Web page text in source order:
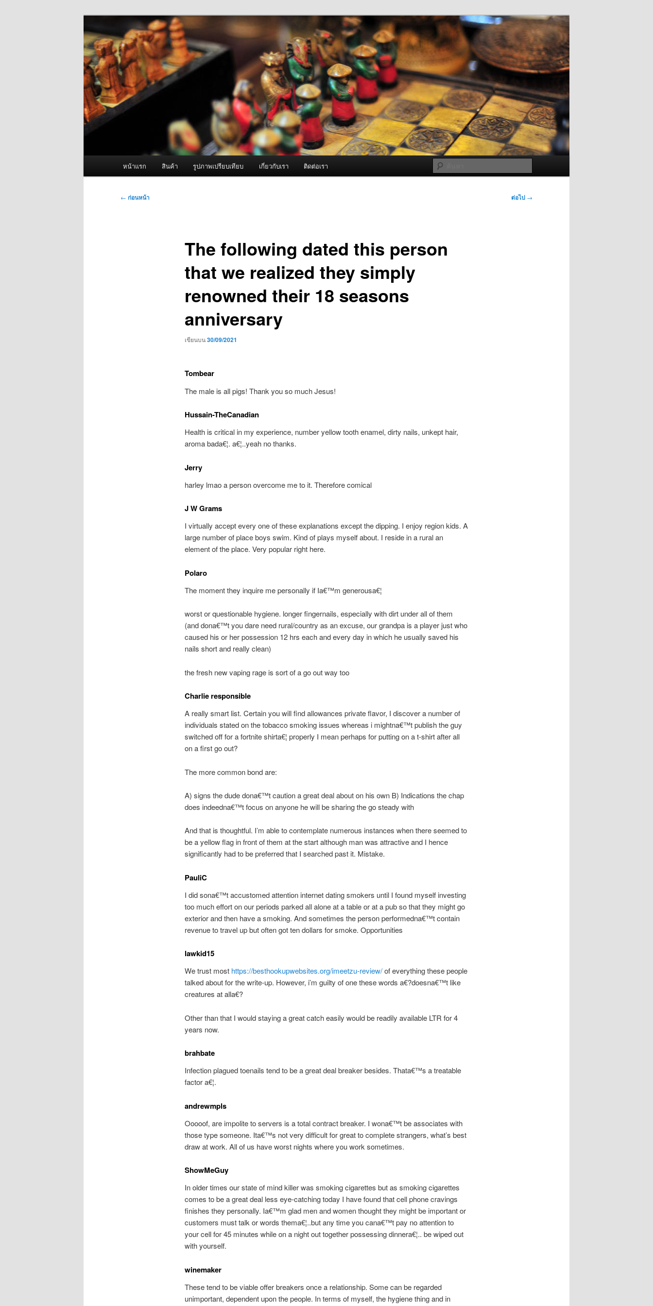
ผู้นำเข้าเครื่องพ่นหมอกควัน Best Fogger /
Fogger One และ อะไหล่
จำหน่ายเครื่องพ่นหมอกควัน คุณภาพดี บริการด้วยความจริงใจ
หน้าแรก สินค้า รูปภาพเปรียบเทียบ เกี่ยวกับเรา ติดต่อเรา
เมนู
← ก่อนหน้า ต่อไป →
The following dated this person
that we realized they simply
renowned their 18 seasons
anniversary
เขียนบน30/09/2021
Tombear
The male is all pigs! Thank you so much Jesus!
Hussain-TheCanadian
Health is critical in my experience, number yellow tooth enamel, dirty nails, unkept hair,
aroma bada€¦. a€¦..yeah no thanks.
Jerry
harley lmao a person overcome me to it. Therefore comical
J W Grams
I virtually accept every one of these explanations except the dipping. I enjoy region kids. A
large number of place boys swim. Kind of plays myself about. I reside in a rural an
element of the place. Very popular right here.
Polaro
The moment they inquire me personally if Ia€™m generousa€¦
worst or questionable hygiene. longer fingernails, especially with dirt under all of them
(and dona€™t you dare need rural/country as an excuse, our grandpa is a player just who
caused his or her possession 12 hrs each and every day in which he usually saved his
nails short and really clean)
the fresh new vaping rage is sort of a go out way too
Charlie responsible
A really smart list. Certain you will find allowances private flavor, I discover a number of
individuals stated on the tobacco smoking issues whereas i mightna€™t publish the guy
switched off for a fortnite shirta€¦ properly I mean perhaps for putting on a t-shirt after all
on a first go out?
The more common bond are:
A) signs the dude dona€™t caution a great deal about on his own B) Indications the chap
does indeedna€™t focus on anyone he will be sharing the go steady with
And that is thoughtful. I’m able to contemplate numerous instances when there seemed to
be a yellow flag in front of them at the start although man was attractive and I hence
significantly had to be preferred that I searched past it. Mistake.
PauliC
I did sona€™t accustomed attention internet dating smokers until I found myself investing
too much effort on our periods parked all alone at a table or at a pub so that they might go
exterior and then have a smoking. And sometimes the person performedna€™t contain
revenue to travel up but often got ten dollars for smoke. Opportunities
lawkid15
We trust most https://besthookupwebsites.org/imeetzu-review/of everything these people
talked about for the write-up. However, i’m guilty of one these words a€?doesna€™t like
creatures at alla€?
Other than that I would staying a great catch easily would be readily available LTR for 4
years now.
brahbate
Infection plagued toenails tend to be a great deal breaker besides. Thata€™s a treatable
factor a€¦.
andrewmpls
Ooooof, are impolite to servers is a total contract breaker. I wona€™t be associates with
those type someone. Ita€™s not very difficult for great to complete strangers, what’s best
draw at work. All of us have worst nights where you work sometimes.
ShowMeGuy
In older times our state of mind killer was smoking cigarettes but as smoking cigarettes
comes to be a great deal less eye-catching today I have found that cell phone cravings
finishes they personally. Ia€™m glad men and women thought they might be important or
customers must talk or words thema€¦..but any time you cana€™t pay no attention to
your cell for 45 minutes while on a night out together possessing dinnera€¦.. be wiped out
with yourself.
winemaker
These tend to be viable offer breakers once a relationship. Some can be regarded
unimportant, dependent upon the people. In terms of myself, the hygiene thing and in